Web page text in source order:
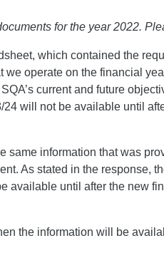
for the year 2022.
which contained the
operate on the financial
current and future
24 will not be available until
same information that was
As stated in the response,
available until after the new
the information will be